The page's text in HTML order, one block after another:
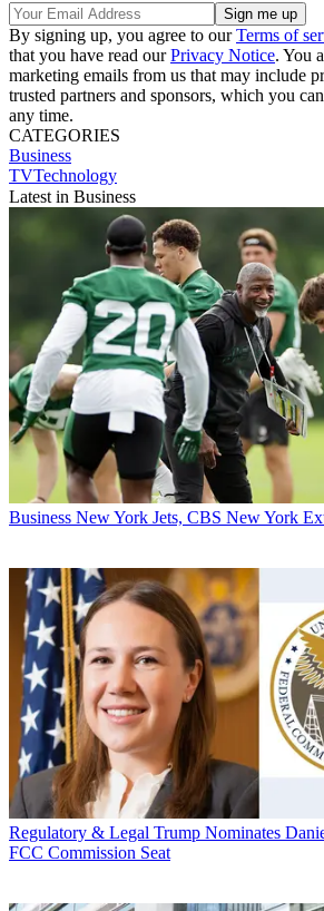
By signing up, you agree to ourTerms of
that you have read ourPrivacy Notice. You
marketing emails from us that may include
trusted partners and sponsors, which you
any time.
CATEGORIES
Business
TVTechnology
Latest in Business
Business New York Jets, CBS New York
Regulatory & Legal Trump Nominates
FCC Commission Seat